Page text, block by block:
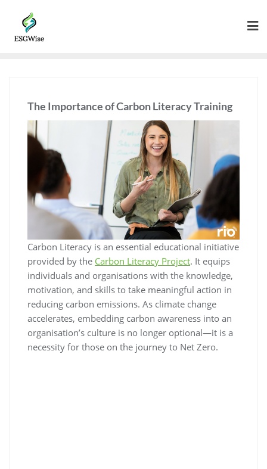
The Importance of Carbon Literacy Training
Carbon Literacy is an essential educational initiative
provided by the Carbon Literacy Project. It equips
individuals and organisations with the knowledge,
motivation, and skills to take meaningful action in
reducing carbon emissions. As climate change
accelerates, embedding carbon awareness into an
organisation’s culture is no longer optional—it is a
necessity for those on the journey to Net Zero.